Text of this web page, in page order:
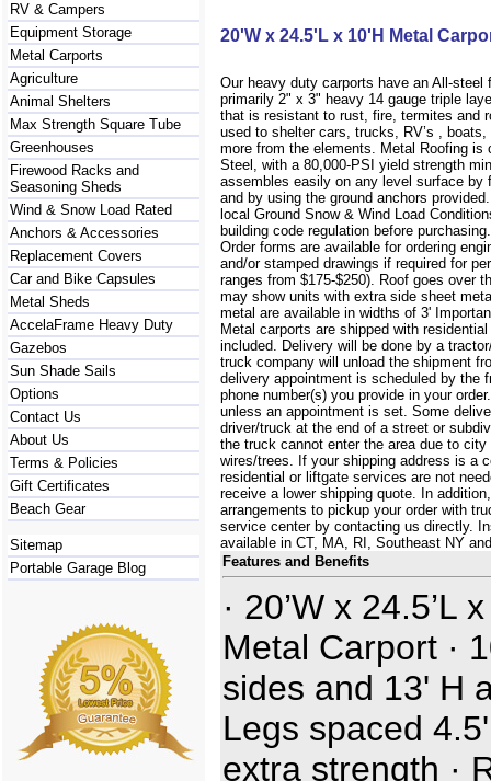
RV & Campers
Equipment Storage
Metal Carports
Agriculture
Animal Shelters
Max Strength Square Tube
Greenhouses
Firewood Racks and
Seasoning Sheds
Wind & Snow Load Rated
Anchors & Accessories
Replacement Covers
Car and Bike Capsules
Metal Sheds
AccelaFrame Heavy Duty
Gazebos
Sun Shade Sails
Options
Contact Us
About Us
Terms & Policies
Gift Certificates
Beach Gear
Sitemap
Portable Garage Blog
20'W x 24.5'L x 10'H Metal
Our heavy duty carports have an All-
primarily 2" x 3" heavy 14 gauge triple
that is resistant to rust, fire, termites and
used to shelter cars, trucks, RV’s ,
more from the elements. Metal Roofing is
Steel, with a 80,000-PSI yield strength
assembles easily on any level surface by
and by using the ground anchors
local Ground Snow & Wind Load
building code regulation before
Order forms are available for ordering
and/or stamped drawings if required for
ranges from $175-$250). Roof goes over
may show units with extra side sheet
metal are available in widths of 3'
Metal carports are shipped with
included. Delivery will be done by a
truck company will unload the shipment
delivery appointment is scheduled by the
phone number(s) you provide in your
unless an appointment is set. Some
driver/truck at the end of a street or
the truck cannot enter the area due to
wires/trees. If your shipping address is a
residential or liftgate services are not
receive a lower shipping quote. In
arrangements to pickup your order with
service center by contacting us directly.
available in CT, MA, RI, Southeast NY
Features and Benefits
· 20’W x 24.5’L
Metal Carport ·
sides and 13' H
Legs spaced
extra strength ·